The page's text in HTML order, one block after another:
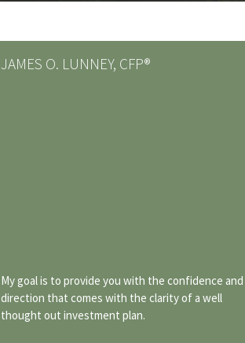
JAMES O. LUNNEY, CFP®
My goal is to provide you with the confidence and
direction that comes with the clarity of a well
thought out investment plan.